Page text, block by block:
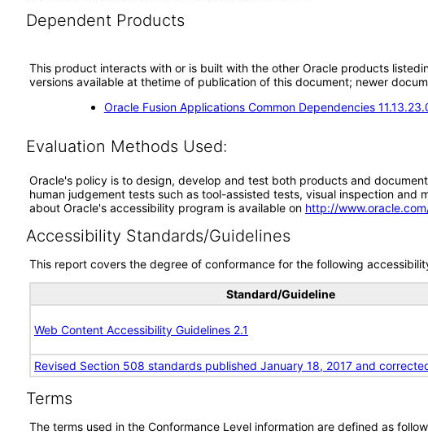
Dependent Products
This product interacts with or is built with the other Oracle products
versions available at thetime of publication of this document; newer
Oracle Fusion Applications Common Dependencies
Evaluation Methods Used:
Oracle's policy is to design, develop and test both products and
human judgement tests such as tool-assisted tests, visual inspection
about Oracle's accessibility program is available on http://
Accessibility Standards/Guidelines
This report covers the degree of conformance for the following
Standard/Guideline
Web Content Accessibility Guidelines 2.1
Revised Section 508 standards published January 18, 2017 and
Terms
The terms used in the Conformance Level information are defined as